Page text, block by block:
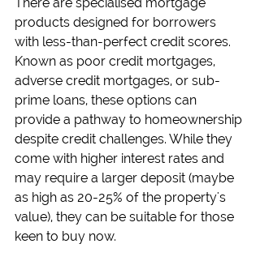
There are specialised mortgage
products designed for borrowers
with less-than-perfect credit scores.
Known as poor credit mortgages,
adverse credit mortgages, or sub-
prime loans, these options can
provide a pathway to homeownership
despite credit challenges. While they
come with higher interest rates and
may require a larger deposit (maybe
as high as 20-25% of the property's
value), they can be suitable for those
keen to buy now.